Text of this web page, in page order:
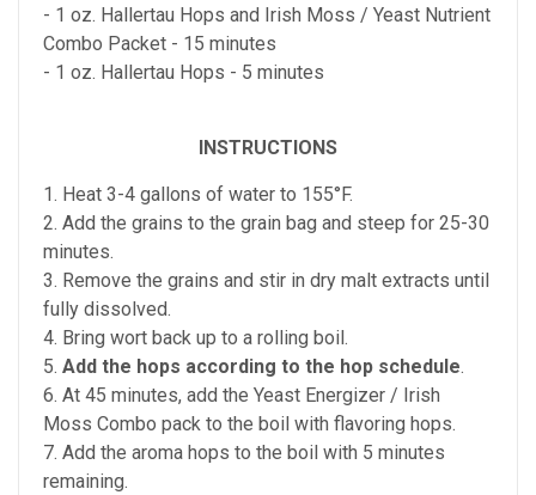
- 1 oz. Hallertau Hops and Irish Moss / Yeast Nutrient
Combo Packet - 15 minutes
- 1 oz. Hallertau Hops - 5 minutes
INSTRUCTIONS
1. Heat 3-4 gallons of water to 155°F.
2. Add the grains to the grain bag and steep for 25-30
minutes.
3. Remove the grains and stir in dry malt extracts until
fully dissolved.
4. Bring wort back up to a rolling boil.
5. Add the hops according to the hop schedule.
6. At 45 minutes, add the Yeast Energizer / Irish
Moss Combo pack to the boil with flavoring hops.
7. Add the aroma hops to the boil with 5 minutes
remaining.